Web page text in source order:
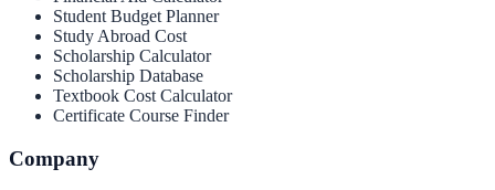
Student Budget Planner
Study Abroad Cost
Scholarship Calculator
Scholarship Database
Textbook Cost Calculator
Certificate Course Finder
Company